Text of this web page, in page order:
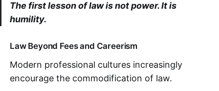
The first lesson of law is not power. It is
humility.
Law Beyond Fees and Careerism
Modern professional cultures increasingly
encourage the commodification of law.